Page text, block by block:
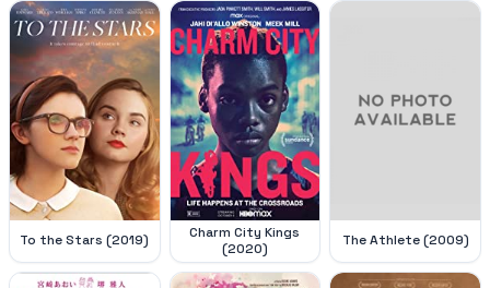
To the Stars (2019)
Charm City Kings
(2020)
The Athlete (2009)